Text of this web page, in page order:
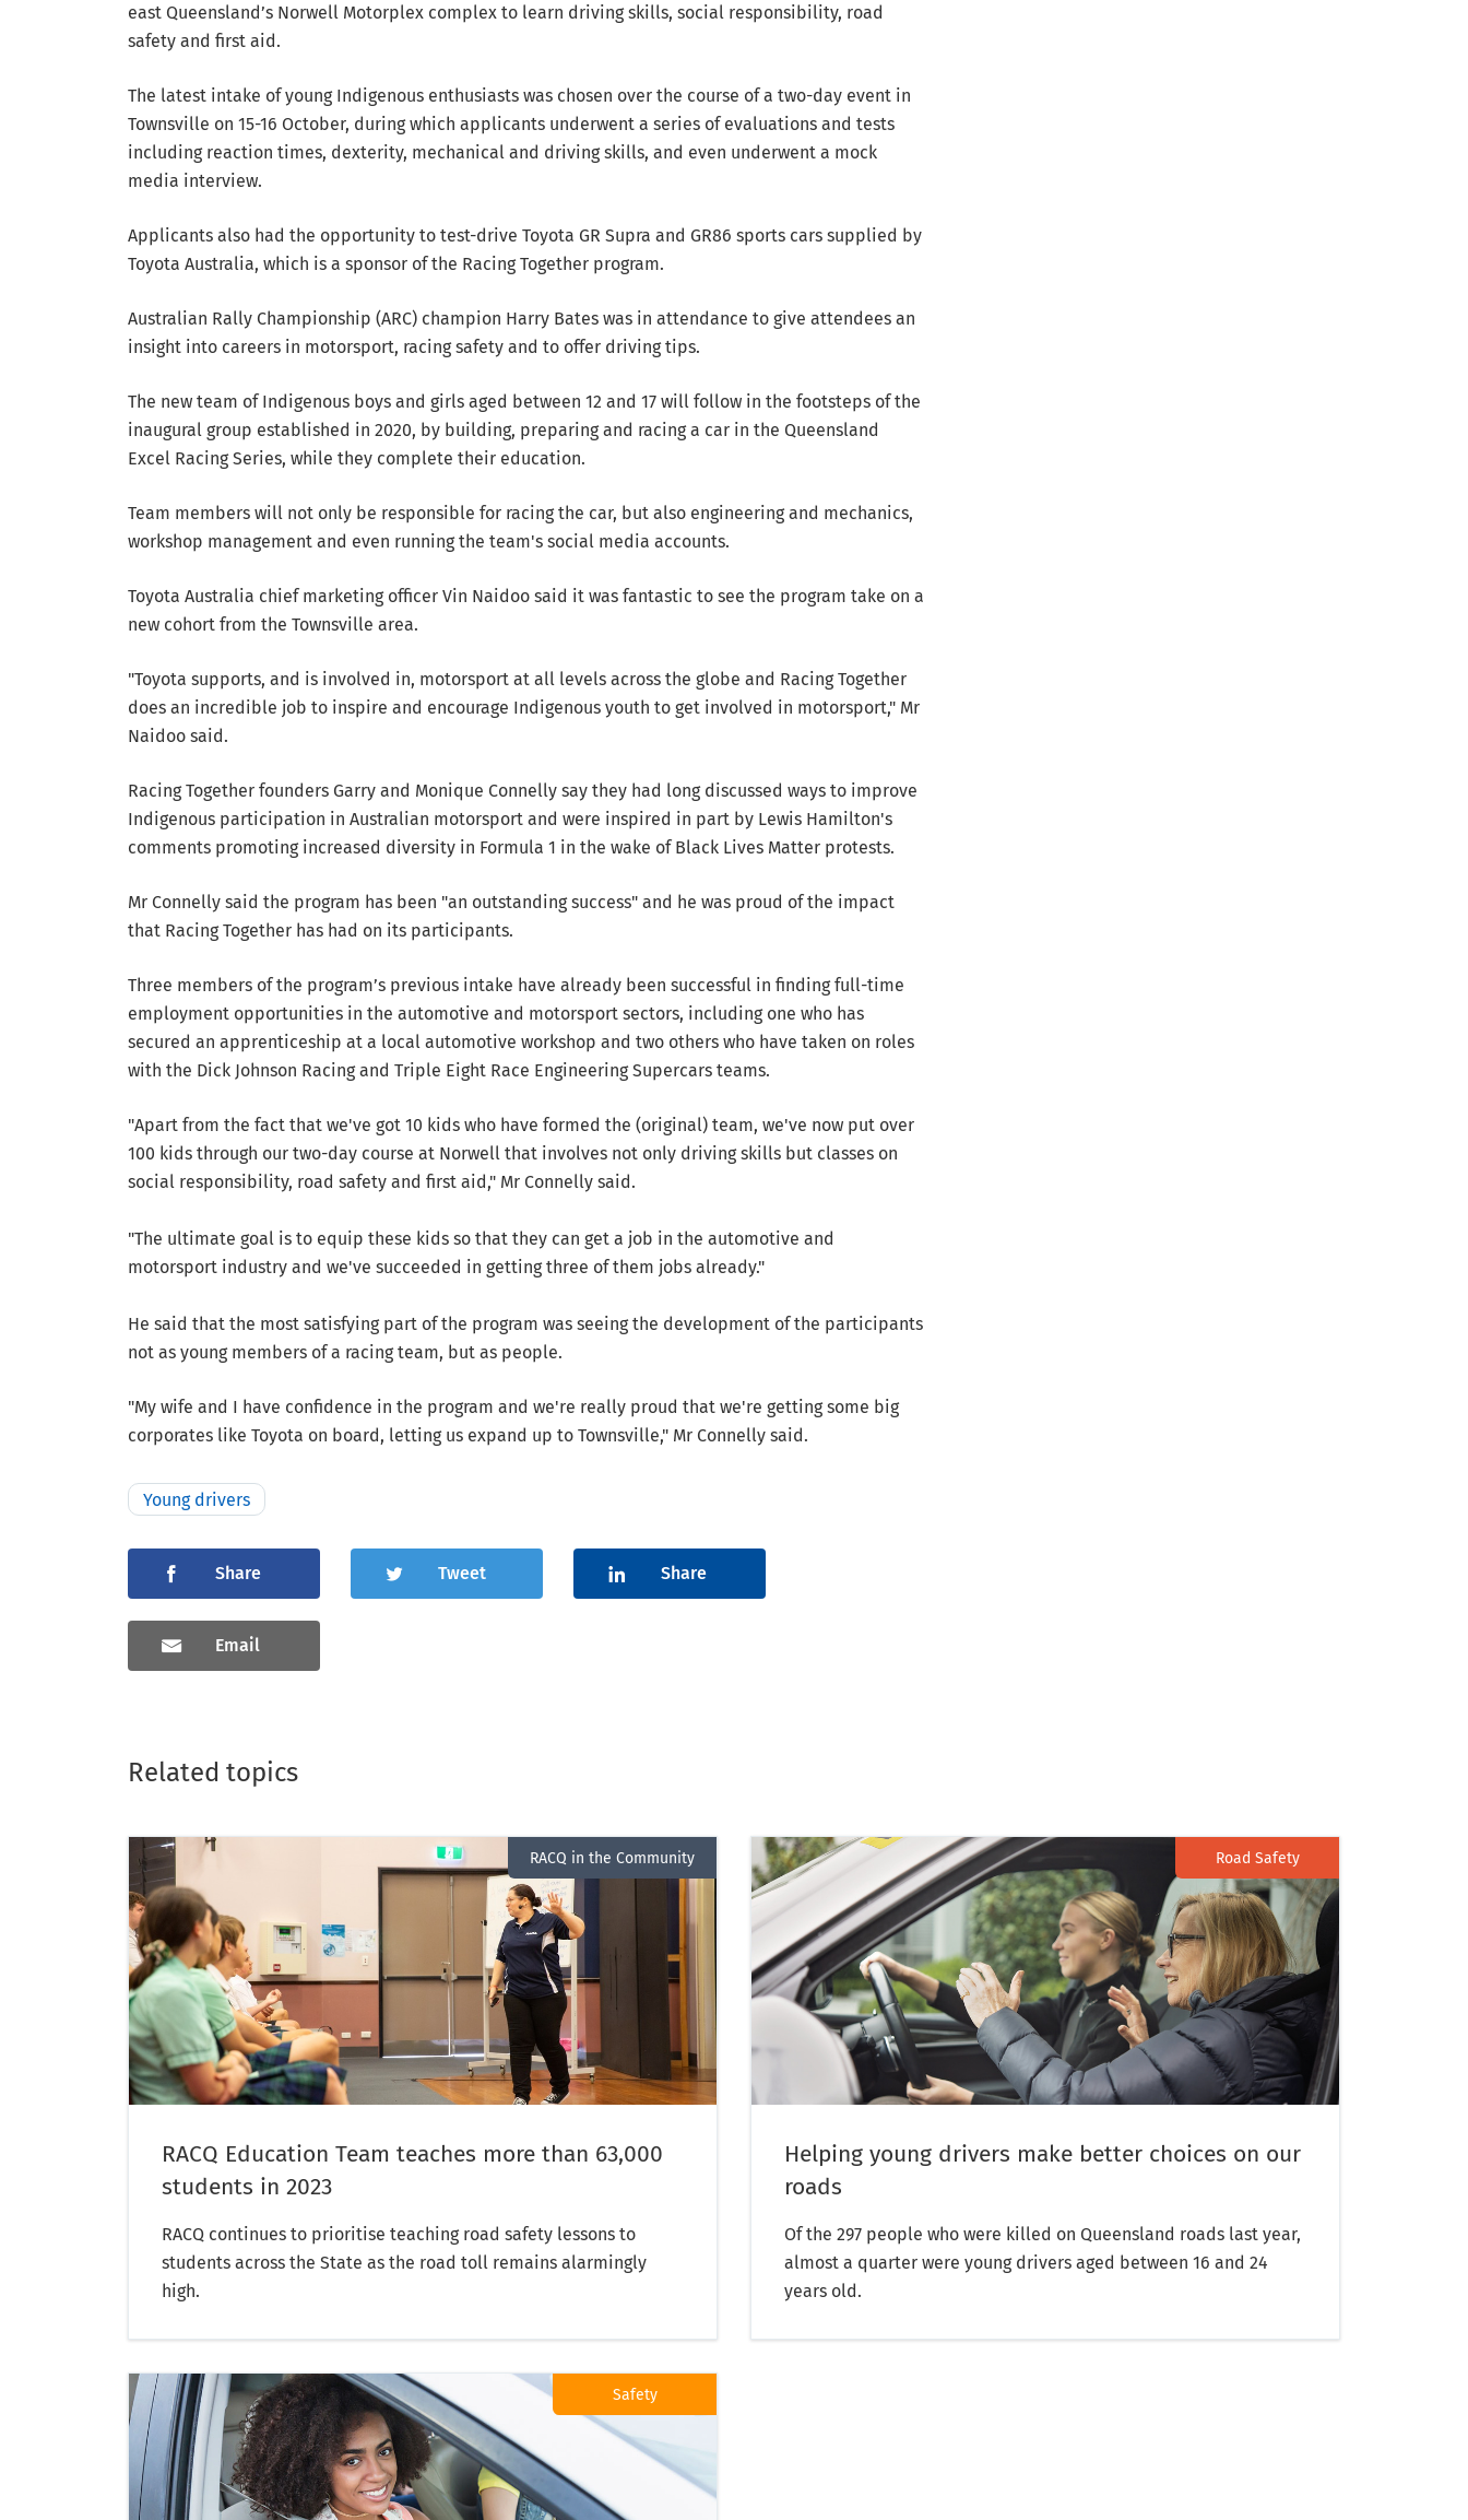
east Queensland’s Norwell Motorplex complex to learn driving skills, social responsibility, road
safety and first aid.
The latest intake of young Indigenous enthusiasts was chosen over the course of a two-day event in
Townsville on 15-16 October, during which applicants underwent a series of evaluations and tests
including reaction times, dexterity, mechanical and driving skills, and even underwent a mock
media interview.
Applicants also had the opportunity to test-drive Toyota GR Supra and GR86 sports cars supplied by
Toyota Australia, which is a sponsor of the Racing Together program.
Australian Rally Championship (ARC) champion Harry Bates was in attendance to give attendees an
insight into careers in motorsport, racing safety and to offer driving tips.
The new team of Indigenous boys and girls aged between 12 and 17 will follow in the footsteps of the
inaugural group established in 2020, by building, preparing and racing a car in the Queensland
Excel Racing Series, while they complete their education.
Team members will not only be responsible for racing the car, but also engineering and mechanics,
workshop management and even running the team's social media accounts.
Toyota Australia chief marketing officer Vin Naidoo said it was fantastic to see the program take on a
new cohort from the Townsville area.
"Toyota supports, and is involved in, motorsport at all levels across the globe and Racing Together
does an incredible job to inspire and encourage Indigenous youth to get involved in motorsport," Mr
Naidoo said.
Racing Together founders Garry and Monique Connelly say they had long discussed ways to improve
Indigenous participation in Australian motorsport and were inspired in part by Lewis Hamilton's
comments promoting increased diversity in Formula 1 in the wake of Black Lives Matter protests.
Mr Connelly said the program has been "an outstanding success" and he was proud of the impact
that Racing Together has had on its participants.
Three members of the program’s previous intake have already been successful in finding full-time
employment opportunities in the automotive and motorsport sectors, including one who has
secured an apprenticeship at a local automotive workshop and two others who have taken on roles
with the Dick Johnson Racing and Triple Eight Race Engineering Supercars teams.
"Apart from the fact that we've got 10 kids who have formed the (original) team, we've now put over
100 kids through our two-day course at Norwell that involves not only driving skills but classes on
social responsibility, road safety and first aid," Mr Connelly said.
"The ultimate goal is to equip these kids so that they can get a job in the automotive and
motorsport industry and we've succeeded in getting three of them jobs already."
He said that the most satisfying part of the program was seeing the development of the participants
not as young members of a racing team, but as people.
"My wife and I have confidence in the program and we're really proud that we're getting some big
corporates like Toyota on board, letting us expand up to Townsville," Mr Connelly said.
Young drivers
Share Tweet Share
Email
Related topics
RACQ in the Community
RACQ Education Team teaches more than 63,000
students in 2023
RACQ continues to prioritise teaching road safety lessons to
students across the State as the road toll remains alarmingly
high.
Road Safety
Helping young drivers make better choices on our
roads
Of the 297 people who were killed on Queensland roads last year,
almost a quarter were young drivers aged between 16 and 24
years old.
Safety